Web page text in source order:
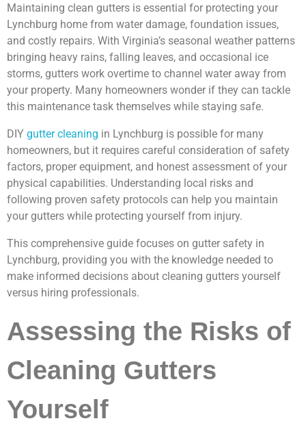
Maintaining clean gutters is essential for protecting your
Lynchburg home from water damage, foundation issues,
and costly repairs. With Virginia’s seasonal weather patterns
bringing heavy rains, falling leaves, and occasional ice
storms, gutters work overtime to channel water away from
your property. Many homeowners wonder if they can tackle
this maintenance task themselves while staying safe.
DIY gutter cleaning in Lynchburg is possible for many
homeowners, but it requires careful consideration of safety
factors, proper equipment, and honest assessment of your
physical capabilities. Understanding local risks and
following proven safety protocols can help you maintain
your gutters while protecting yourself from injury.
This comprehensive guide focuses on gutter safety in
Lynchburg, providing you with the knowledge needed to
make informed decisions about cleaning gutters yourself
versus hiring professionals.
Assessing the Risks of
Cleaning Gutters
Yourself